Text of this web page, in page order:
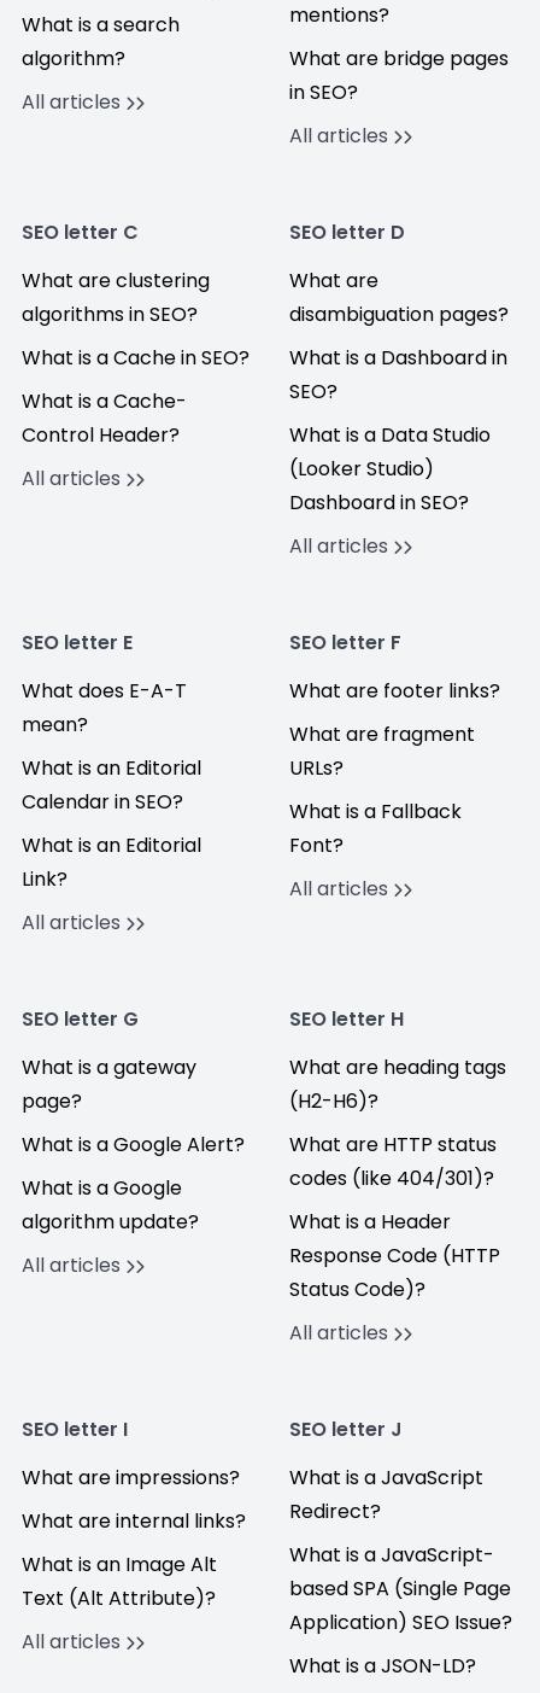
What is a search
algorithm?
All articles
mentions?
What are bridge pages
in SEO?
All articles
SEO letter C
What are clustering
algorithms in SEO?
What is a Cache in SEO?
What is a Cache-
Control Header?
All articles
SEO letter D
What are
disambiguation pages?
What is a Dashboard in
SEO?
What is a Data Studio
(Looker Studio)
Dashboard in SEO?
All articles
SEO letter E
What does E-A-T
mean?
What is an Editorial
Calendar in SEO?
What is an Editorial
Link?
All articles
SEO letter F
What are footer links?
What are fragment
URLs?
What is a Fallback
Font?
All articles
SEO letter G
What is a gateway
page?
What is a Google Alert?
What is a Google
algorithm update?
All articles
SEO letter H
What are heading tags
(H2-H6)?
What are HTTP status
codes (like 404/301)?
What is a Header
Response Code (HTTP
Status Code)?
All articles
SEO letter I
What are impressions?
What are internal links?
What is an Image Alt
Text (Alt Attribute)?
All articles
SEO letter J
What is a JavaScript
Redirect?
What is a JavaScript-
based SPA (Single Page
Application) SEO Issue?
What is a JSON-LD?